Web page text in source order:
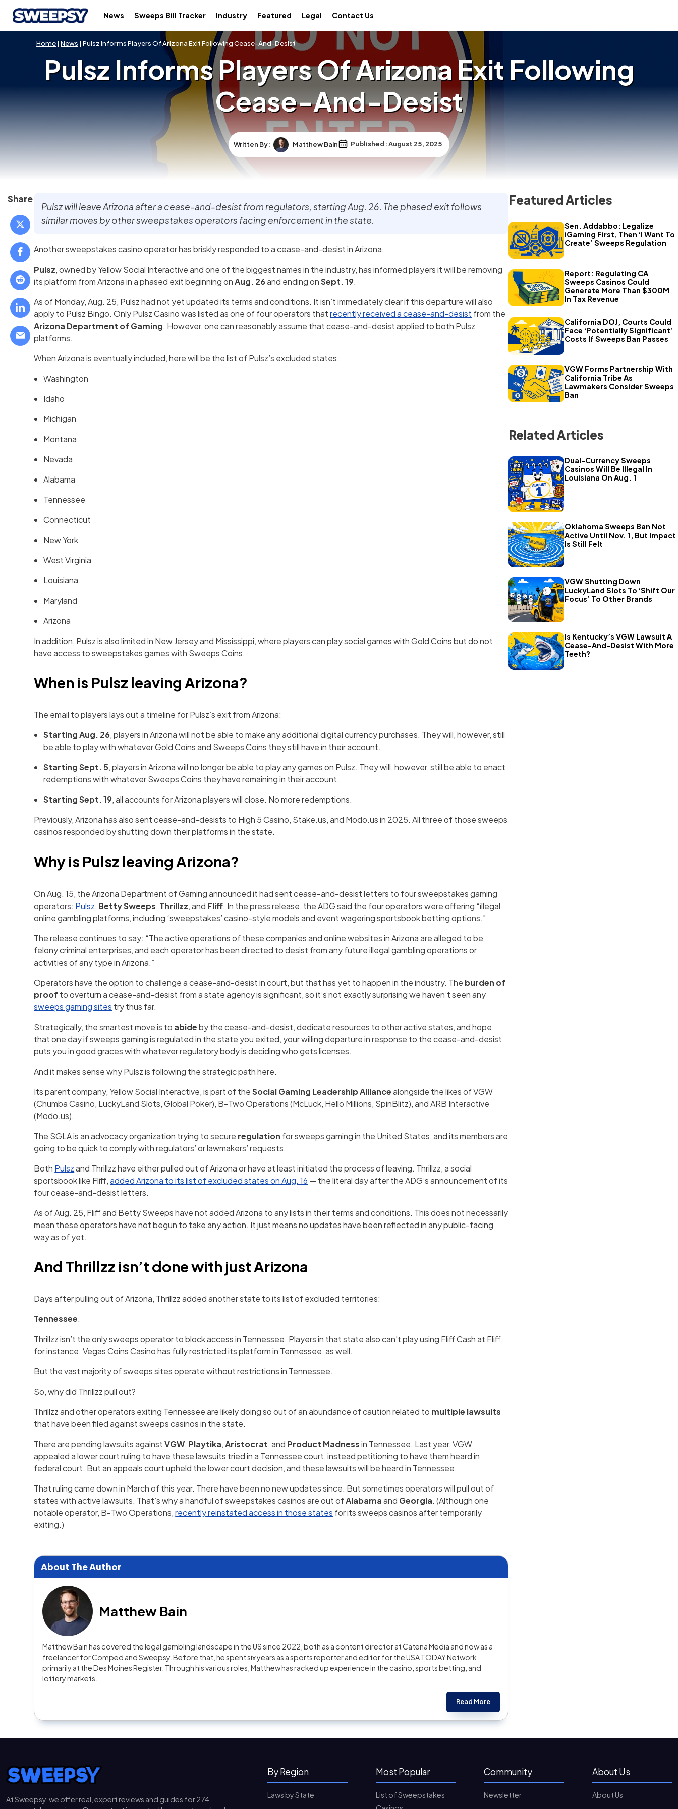
News Sweeps Bill Tracker Industry Featured Legal Contact Us
Home| News | Pulsz Informs Players Of Arizona Exit Following Cease-And-Desist
Pulsz Informs Players Of Arizona Exit Following
Cease-And-Desist
Written By: Matthew Bain Published: August 25, 2025
Share
Pulsz will leave Arizona after a cease-and-desist from regulators, starting Aug. 26. The phased exit follows
similar moves by other sweepstakes operators facing enforcement in the state.
Another sweepstakes casino operator has briskly responded to a cease-and-desist in Arizona.
Pulsz, owned by Yellow Social Interactive and one of the biggest names in the industry, has informed players it will be removing
its platform from Arizona in a phased exit beginning onAug. 26and ending onSept. 19.
As of Monday, Aug. 25, Pulsz had not yet updated its terms and conditions. It isn’t immediately clear if this departure will also
apply to Pulsz Bingo. Only Pulsz Casino was listed as one of four operators thatrecently received a cease-and-desist from the
Arizona Department of Gaming. However, one can reasonably assume that cease-and-desist applied to both Pulsz
platforms.
When Arizona is eventually included, here will be the list of Pulsz’s excluded states:
Washington
Idaho
Michigan
Montana
Nevada
Alabama
Tennessee
Connecticut
New York
West Virginia
Louisiana
Maryland
Arizona
In addition, Pulsz is also limited in New Jersey and Mississippi, where players can play social games with Gold Coins but do not
have access to sweepstakes games with Sweeps Coins.
When is Pulsz leaving Arizona?
The email to players lays out a timeline for Pulsz’s exit from Arizona:
Starting Aug. 26, players in Arizona will not be able to make any additional digital currency purchases. They will, however, still
be able to play with whatever Gold Coins and Sweeps Coins they still have in their account.
Starting Sept. 5, players in Arizona will no longer be able to play any games on Pulsz. They will, however, still be able to enact
redemptions with whatever Sweeps Coins they have remaining in their account.
Starting Sept. 19, all accounts for Arizona players will close. No more redemptions.
Previously, Arizona has also sent cease-and-desists to High 5 Casino, Stake.us, and Modo.us in 2025. All three of those sweeps
casinos responded by shutting down their platforms in the state.
Why is Pulsz leaving Arizona?
On Aug. 15, the Arizona Department of Gaming announced it had sent cease-and-desist letters to four sweepstakes gaming
operators: Pulsz, Betty Sweeps, Thrillzz, and Fliff. In the press release, the ADG said the four operators were offering “illegal
online gambling platforms, including ‘sweepstakes’ casino-style models and event wagering sportsbook betting options.”
The release continues to say: “The active operations of these companies and online websites in Arizona are alleged to be
felony criminal enterprises, and each operator has been directed to desist from any future illegal gambling operations or
activities of any type in Arizona.”
Operators have the option to challenge a cease-and-desist in court, but that has yet to happen in the industry. The burden of
proof to overturn a cease-and-desist from a state agency is significant, so it’s not exactly surprising we haven’t seen any
sweeps gaming sites try thus far.
Strategically, the smartest move is to abideby the cease-and-desist, dedicate resources to other active states, and hope
that one day if sweeps gaming is regulated in the state you exited, your willing departure in response to the cease-and-desist
puts you in good graces with whatever regulatory body is deciding who gets licenses.
And it makes sense why Pulsz is following the strategic path here.
Its parent company, Yellow Social Interactive, is part of theSocial Gaming Leadership Alliancealongside the likes of VGW
(Chumba Casino, LuckyLand Slots, Global Poker), B-Two Operations (McLuck, Hello Millions, SpinBlitz), and ARB Interactive
(Modo.us).
The SGLA is an advocacy organization trying to secure regulation for sweeps gaming in the United States, and its members are
going to be quick to comply with regulators’ or lawmakers’ requests.
Both Pulszand Thrillzz have either pulled out of Arizona or have at least initiated the process of leaving. Thrillzz, a social
sportsbook like Fliff,added Arizona to its list of excluded states on Aug. 16 — the literal day after the ADG’s announcement of its
four cease-and-desist letters.
As of Aug. 25, Fliff and Betty Sweeps have not added Arizona to any lists in their terms and conditions. This does not necessarily
mean these operators have not begun to take any action. It just means no updates have been reflected in any public-facing
way as of yet.
And Thrillzz isn’t done with just Arizona
Days after pulling out of Arizona, Thrillzz added another state to its list of excluded territories:
Tennessee.
Thrillzz isn’t the only sweeps operator to block access in Tennessee. Players in that state also can’t play using Fliff Cash at Fliff,
for instance. Vegas Coins Casino has fully restricted its platform in Tennessee, as well.
But the vast majority of sweeps sites operate without restrictions in Tennessee.
So, why did Thrillzz pull out?
Thrillzz and other operators exiting Tennessee are likely doing so out of an abundance of caution related to multiple lawsuits
that have been filed against sweeps casinos in the state.
There are pending lawsuits againstVGW, Playtika,Aristocrat, and Product Madnessin Tennessee. Last year, VGW
appealed a lower court ruling to have these lawsuits tried in a Tennessee court, instead petitioning to have them heard in
federal court. But an appeals court upheld the lower court decision, and these lawsuits will be heard in Tennessee.
That ruling came down in March of this year. There have been no new updates since. But sometimes operators will pull out of
states with active lawsuits. That’s why a handful of sweepstakes casinos are out ofAlabamaand Georgia. (Although one
notable operator, B-Two Operations,recently reinstated access in those states for its sweeps casinos after temporarily
exiting.)
About The Author
Matthew Bain
Matthew Bain has covered the legal gambling landscape in the US since 2022, both as a content director at Catena Media and now as a
freelancer for Comped and Sweepsy. Before that, he spent six years as a sports reporter and editor for the USA TODAY Network,
primarily at the Des Moines Register. Through his various roles, Matthew has racked up experience in the casino, sports betting, and
lottery markets.
Read More
Featured Articles
Sen. Addabbo: Legalize
iGaming First, Then ‘I Want To
Create’ Sweeps Regulation
Report: Regulating CA
Sweeps Casinos Could
Generate More Than $300M
In Tax Revenue
California DOJ, Courts Could
Face ‘Potentially Significant’
Costs If Sweeps Ban Passes
VGW Forms Partnership With
California Tribe As
Lawmakers Consider Sweeps
Ban
Related Articles
Dual-Currency Sweeps
Casinos Will Be Illegal In
Louisiana On Aug. 1
Oklahoma Sweeps Ban Not
Active Until Nov. 1, But Impact
Is Still Felt
VGW Shutting Down
LuckyLand Slots To ‘Shift Our
Focus’ To Other Brands
Is Kentucky’s VGW Lawsuit A
Cease-And-Desist With More
Teeth?
At Sweepsy, we offer real, expert reviews and guides for 274
By Region
Laws by State
Most Popular
List of Sweepstakes
Community
Newsletter
About Us
About Us